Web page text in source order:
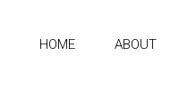
HOME ABOUT